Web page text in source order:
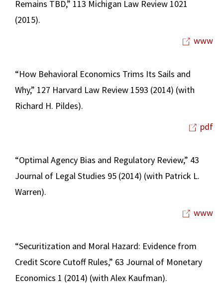
Remains TBD,” 113 Michigan Law Review 1021
(2015).
www
“How Behavioral Economics Trims Its Sails and
Why,” 127 Harvard Law Review 1593 (2014) (with
Richard H. Pildes).
pdf
“Optimal Agency Bias and Regulatory Review,” 43
Journal of Legal Studies 95 (2014) (with Patrick L.
Warren).
www
“Securitization and Moral Hazard: Evidence from
Credit Score Cutoff Rules,” 63 Journal of Monetary
Economics 1 (2014) (with Alex Kaufman).